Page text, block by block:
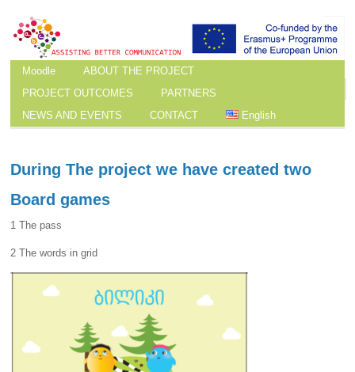
Moodle
ABOUT THE PROJECT
PROJECT OUTCOMES
PARTNERS
NEWS AND EVENTS
CONTACT English
During The project we have created two
Board games
1 The pass
2 The words in grid